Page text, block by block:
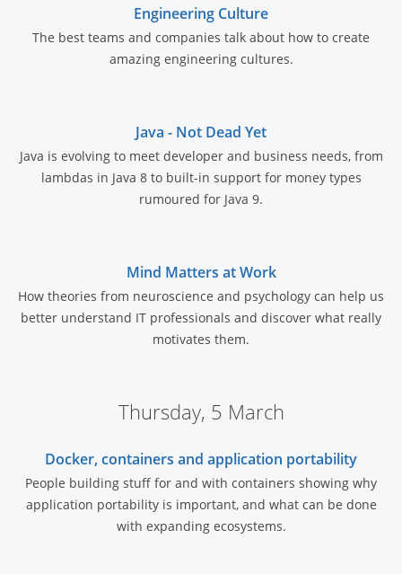
Engineering Culture
The best teams and companies talk about how to create
amazing engineering cultures.
Java - Not Dead Yet
Java is evolving to meet developer and business needs, from
lambdas in Java 8 to built-in support for money types
rumoured for Java 9.
Mind Matters at Work
How theories from neuroscience and psychology can help us
better understand IT professionals and discover what really
motivates them.
Thursday, 5 March
Docker, containers and application portability
People building stuff for and with containers showing why
application portability is important, and what can be done
with expanding ecosystems.